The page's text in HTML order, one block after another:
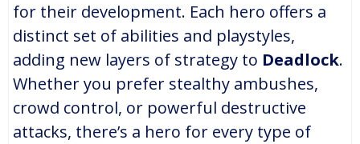
for their development. Each hero offers a
distinct set of abilities and playstyles,
adding new layers of strategy to Deadlock.
Whether you prefer stealthy ambushes,
crowd control, or powerful destructive
attacks, there’s a hero for every type of